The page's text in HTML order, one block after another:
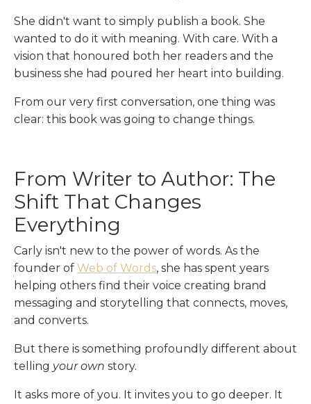
She didn't want to simply publish a book. She
wanted to do it with meaning. With care. With a
vision that honoured both her readers and the
business she had poured her heart into building.
From our very first conversation, one thing was
clear: this book was going to change things.
From Writer to Author: The
Shift That Changes
Everything
Carly isn't new to the power of words. As the
founder of Web of Words, she has spent years
helping others find their voice creating brand
messaging and storytelling that connects, moves,
and converts.
But there is something profoundly different about
telling your own story.
It asks more of you. It invites you to go deeper. It